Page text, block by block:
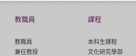
教職員
教職員
兼任教授
課程
本科生課程
文化研究學部